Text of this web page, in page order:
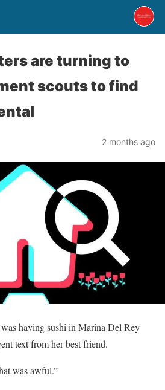
are turning to
scouts to find
2 months ago
having sushi in Marina Del Rey
text from her best friend.
was awful.”